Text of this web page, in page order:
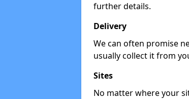
further details.
Delivery
We can often promise
usually collect it from
Sites
No matter where your